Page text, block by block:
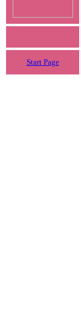
Start Page